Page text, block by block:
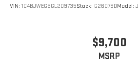
for details.
11" diagonal HD color touchscreen
audio streaming
compatible phones
VIN: 1C4BJWEG6GL209735Stock: G26079DModel:
$9,700
MSRP